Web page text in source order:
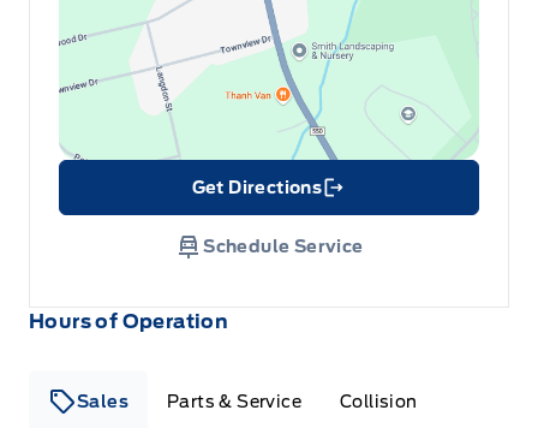
Hours of Operation
Sales Parts & Service Collision
Get Directions
Link Icon
Schedule Service